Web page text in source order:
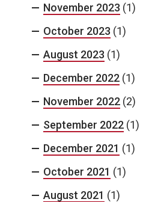
November 2023 (1)
October 2023 (1)
August 2023 (1)
December 2022 (1)
November 2022 (2)
September 2022 (1)
December 2021 (1)
October 2021 (1)
August 2021 (1)